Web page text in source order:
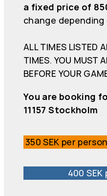
a fixed price of
change
ALL TIMES LISTED
TIMES. YOU MUST
BEFORE YOUR
You are booking
11157 Stockholm
350 SEK per person
400